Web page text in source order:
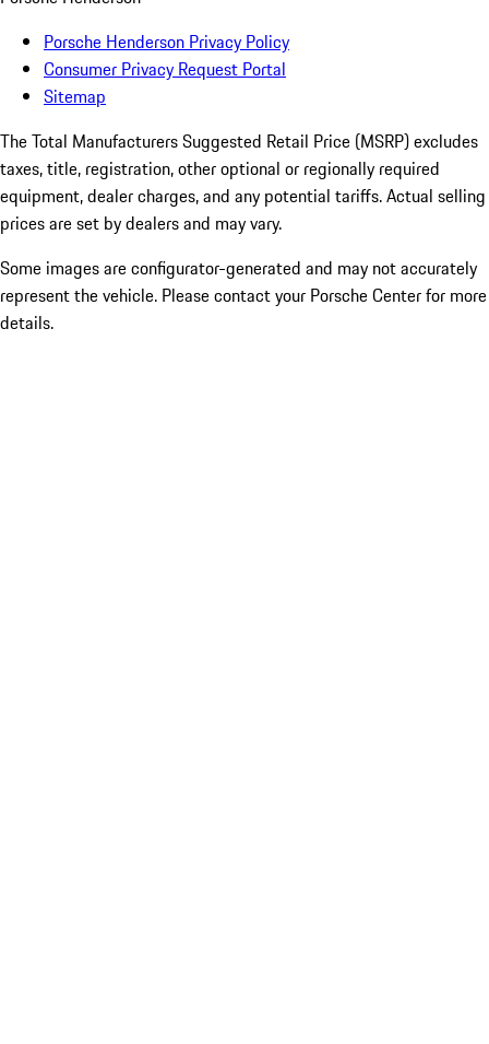
Porsche Henderson Privacy Policy
Consumer Privacy Request Portal
Sitemap
The Total Manufacturers Suggested Retail Price (MSRP) excludes
taxes, title, registration, other optional or regionally required
equipment, dealer charges, and any potential tariffs. Actual selling
prices are set by dealers and may vary.
Some images are configurator-generated and may not accurately
represent the vehicle. Please contact your Porsche Center for more
details.